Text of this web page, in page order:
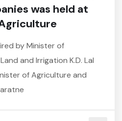
was held at
by Minister of
and Irrigation K.D. Lal
of Agriculture and